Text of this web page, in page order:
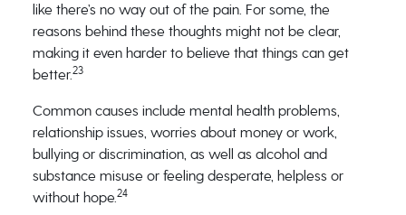
like there’s no way out of the pain. For some, the
reasons behind these thoughts might not be clear,
making it even harder to believe that things can get
better.23
Common causes include mental health problems,
relationship issues, worries about money or work,
bullying or discrimination, as well as alcohol and
substance misuse or feeling desperate, helpless or
without hope.24